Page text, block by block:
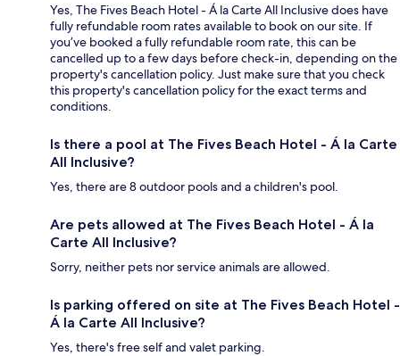
Yes, The Fives Beach Hotel - Á la Carte All Inclusive does have
fully refundable room rates available to book on our site. If
you’ve booked a fully refundable room rate, this can be
cancelled up to a few days before check-in, depending on the
property's cancellation policy. Just make sure that you check
this property's cancellation policy for the exact terms and
conditions.
Is there a pool at The Fives Beach Hotel - Á la Carte
All Inclusive?
Yes, there are 8 outdoor pools and a children's pool.
Are pets allowed at The Fives Beach Hotel - Á la
Carte All Inclusive?
Sorry, neither pets nor service animals are allowed.
Is parking offered on site at The Fives Beach Hotel -
Á la Carte All Inclusive?
Yes, there's free self and valet parking.